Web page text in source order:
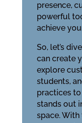
presence,
powerful
achieve
So, let’s
can create
explore
students,
practices
stands out
space. With